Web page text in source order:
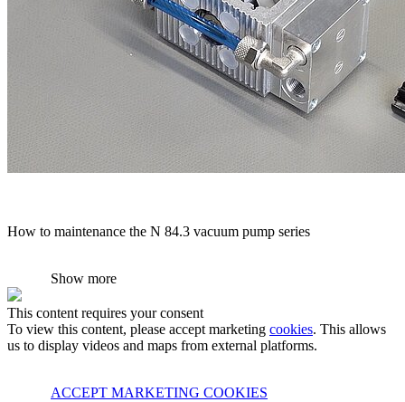
How to maintenance the N 84.3 vacuum pump series
Show more
This content requires your consent
To view this content, please accept marketing cookies. This allows
us to display videos and maps from external platforms.
ACCEPT MARKETING COOKIES